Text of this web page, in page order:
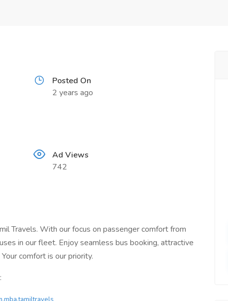
Posted On
2 years ago
Ad Views
742
Travels. With our focus on passenger comfort from
in our fleet. Enjoy seamless bus booking, attractive
comfort is our priority.